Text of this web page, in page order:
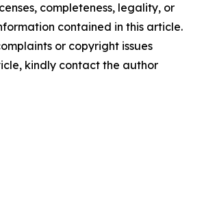
completeness, legality, or
contained in this article.
or copyright issues
kindly contact the author